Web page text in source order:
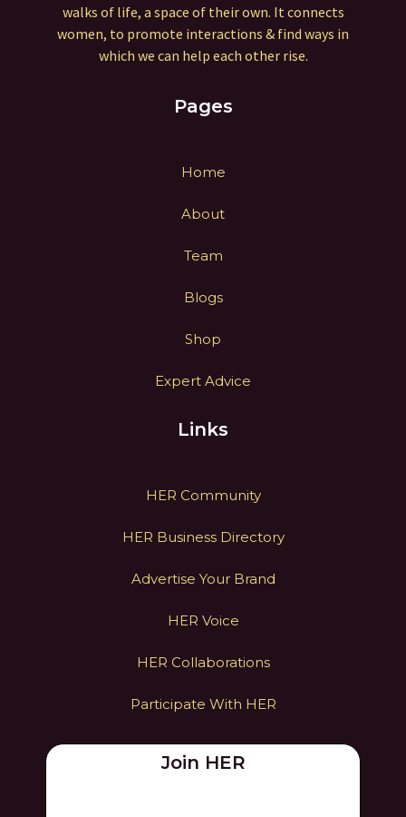
walks of life, a space of their own. It connects
women, to promote interactions & find ways in
which we can help each other rise.
Pages
Home
About
Team
Blogs
Shop
Expert Advice
Links
HER Community
HER Business Directory
Advertise Your Brand
HER Voice
HER Collaborations
Participate With HER
Join HER